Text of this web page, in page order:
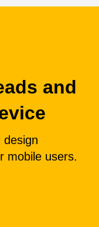
and
design
mobile users.